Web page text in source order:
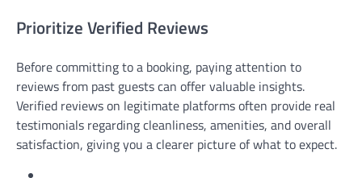
Prioritize Verified Reviews
Before committing to a booking, paying attention to
reviews from past guests can offer valuable insights.
Verified reviews on legitimate platforms often provide real
testimonials regarding cleanliness, amenities, and overall
satisfaction, giving you a clearer picture of what to expect.